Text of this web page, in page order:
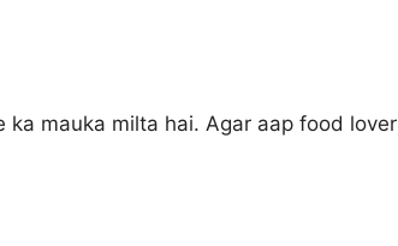
mauka milta hai. Agar aap food lover